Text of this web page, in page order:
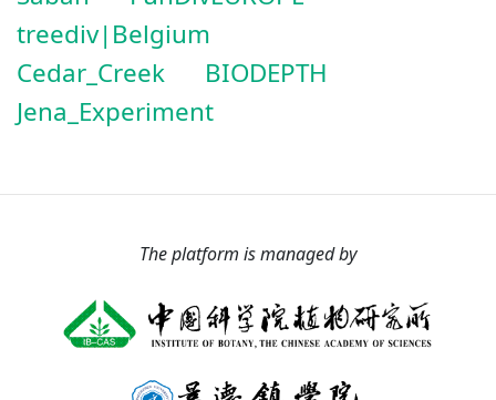
treediv|Belgium
Cedar_Creek
BIODEPTH
Jena_Experiment
The platform is managed by